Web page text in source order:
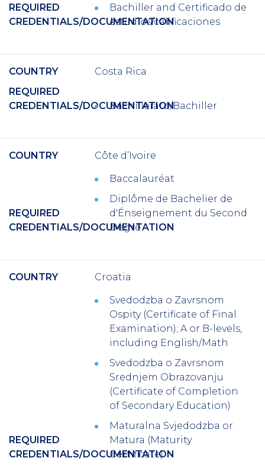
REQUIRED
CREDENTIALS/DOCUMENTATION
Bachiller and Certificado de
estudios/calificaciones
COUNTRY
Costa Rica
REQUIRED
CREDENTIALS/DOCUMENTATION
Bachillerato/Bachiller
COUNTRY Côte d’Ivoire
REQUIRED
CREDENTIALS/DOCUMENTATION
Baccalauréat
Diplôme de Bachelier de
d'Énseignement du Second
Degré
COUNTRY Croatia
REQUIRED
CREDENTIALS/DOCUMENTATION
Svedodzba o Zavrsnom
Ospity (Certificate of Final
Examination); A or B-levels,
including English/Math
Svedodzba o Zavrsnom
Srednjem Obrazovanju
(Certificate of Completion
of Secondary Education)
Maturalna Svjedodzba or
Matura (Maturity
Certificate)